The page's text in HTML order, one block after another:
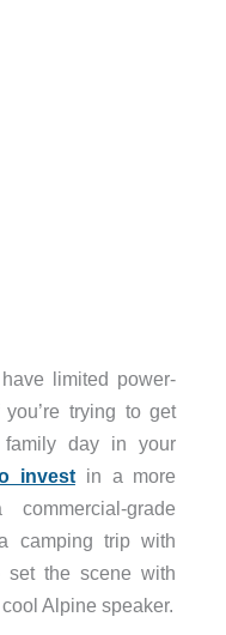
limited power-
trying to get
day in your
investin a more
grade
camping trip with
set the scene with
Alpine speaker.